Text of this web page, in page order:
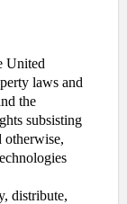
United
laws and
the
subsisting
otherwise,
distribute,